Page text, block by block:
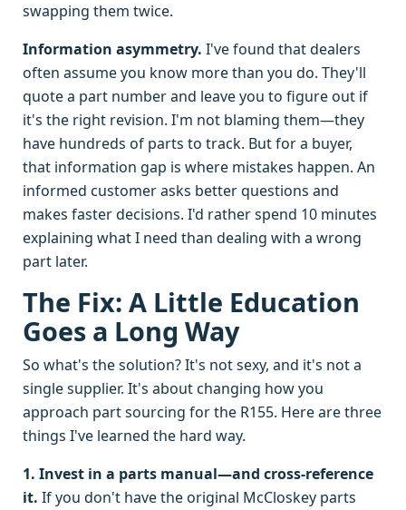
swapping them twice.
Information asymmetry. I've found that dealers
often assume you know more than you do. They'll
quote a part number and leave you to figure out if
it's the right revision. I'm not blaming them—they
have hundreds of parts to track. But for a buyer,
that information gap is where mistakes happen. An
informed customer asks better questions and
makes faster decisions. I'd rather spend 10 minutes
explaining what I need than dealing with a wrong
part later.
The Fix: A Little Education
Goes a Long Way
So what's the solution? It's not sexy, and it's not a
single supplier. It's about changing how you
approach part sourcing for the R155. Here are three
things I've learned the hard way.
1. Invest in a parts manual—and cross-reference
it. If you don't have the original McCloskey parts